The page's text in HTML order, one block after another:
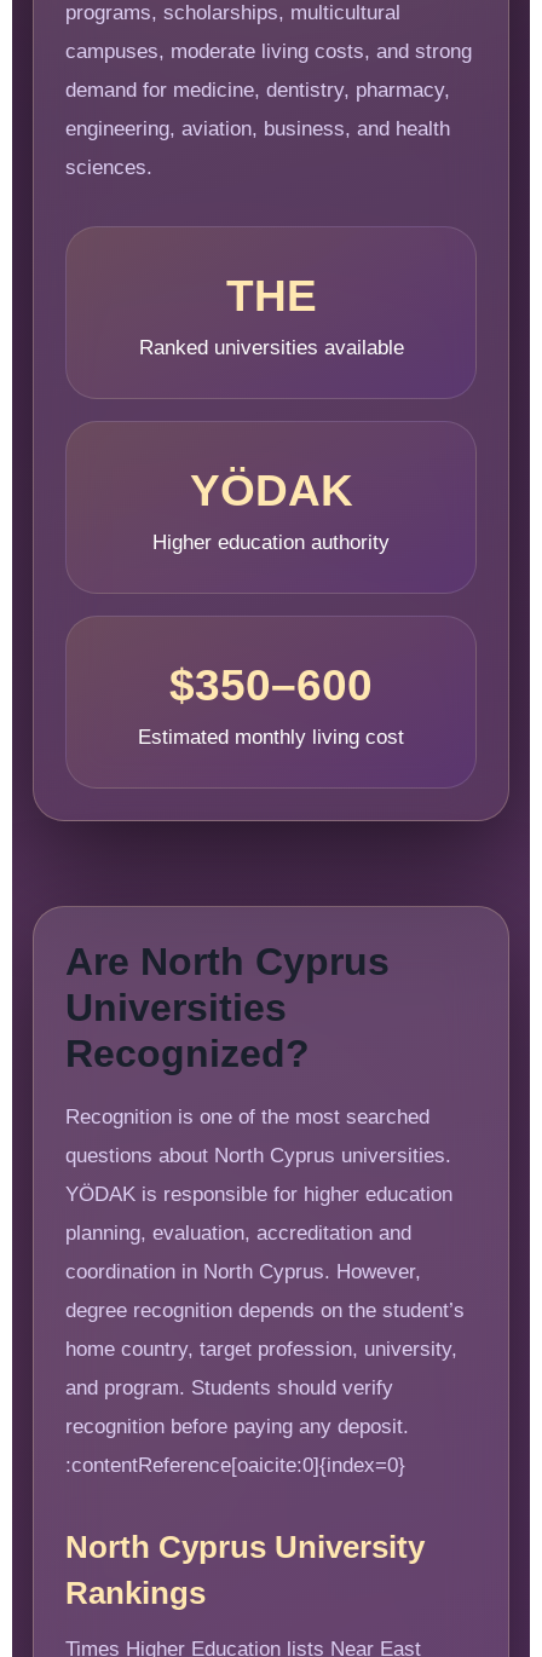
programs, scholarships, multicultural
campuses, moderate living costs, and strong
demand for medicine, dentistry, pharmacy,
engineering, aviation, business, and health
sciences.
THE
Ranked universities available
YÖDAK
Higher education authority
$350–600
Estimated monthly living cost
Are North Cyprus
Universities
Recognized?
Recognition is one of the most searched
questions about North Cyprus universities.
YÖDAK is responsible for higher education
planning, evaluation, accreditation and
coordination in North Cyprus. However,
degree recognition depends on the student’s
home country, target profession, university,
and program. Students should verify
recognition before paying any deposit.
:contentReference[oaicite:0]{index=0}
North Cyprus University
Rankings
Times Higher Education lists Near East